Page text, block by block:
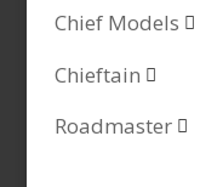
Chief Models 
Chieftain 
Roadmaster 